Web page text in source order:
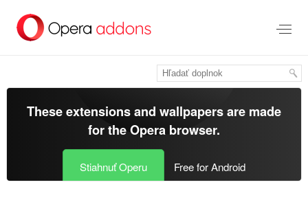
hlavný
These extensions and wallpapers are made
for theOpera browser.
Stiahnuť Operu Free for Android